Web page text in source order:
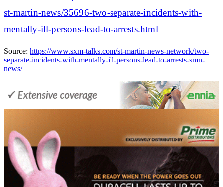
st-martin-news/35696-two-separate-incidents-with-
mentally-ill-persons-lead-to-arrests.html
Source: https://www.sxm-talks.com/st-martin-news-network/two-
separate-incidents-with-mentally-ill-persons-lead-to-arrests-smn-
news/